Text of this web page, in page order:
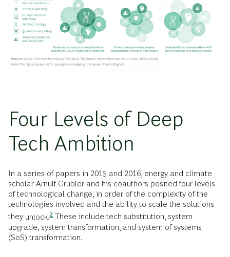
Four Levels of Deep
Tech Ambition
In a series of papers in 2015 and 2016, energy and climate
scholar Arnulf Grubler and his coauthors posited four levels
of technological change, in order of the complexity of the
technologies involved and the ability to scale the solutions
they unlock.2 These include tech substitution, system
upgrade, system transformation, and system of systems
(SoS) transformation.